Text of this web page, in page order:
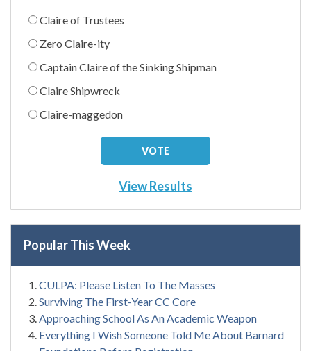
Claire of Trustees
Zero Claire-ity
Captain Claire of the Sinking Shipman
Claire Shipwreck
Claire-maggedon
View Results
Popular This Week
CULPA: Please Listen To The Masses
Surviving The First-Year CC Core
Approaching School As An Academic Weapon
Everything I Wish Someone Told Me About Barnard